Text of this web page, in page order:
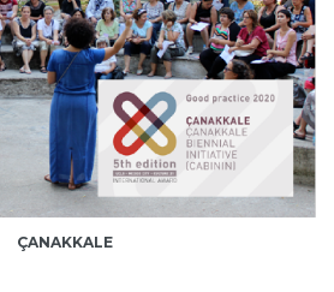
ÇANAKKALE